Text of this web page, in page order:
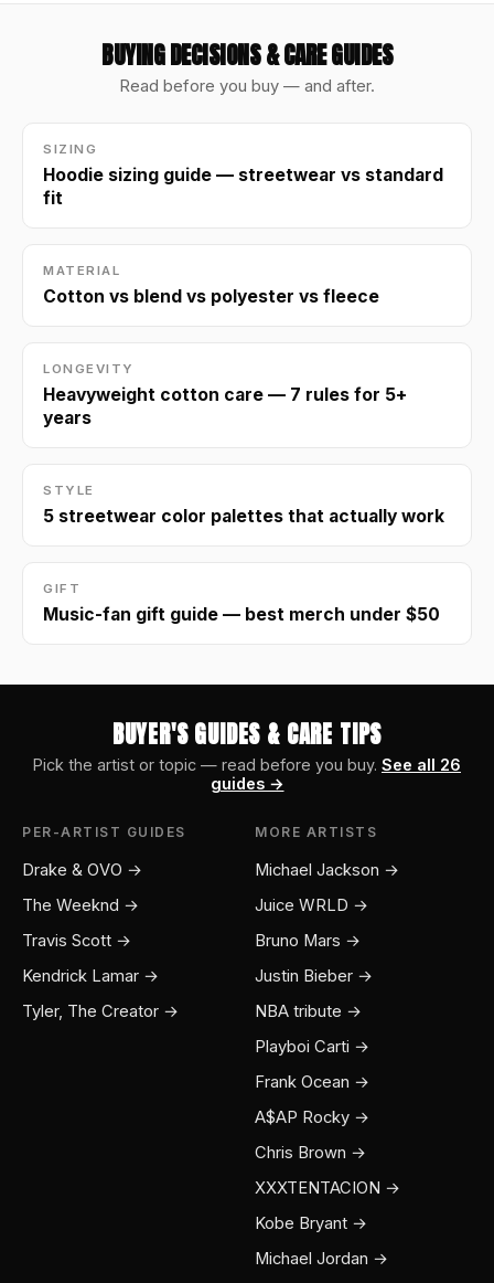
BUYING DECISIONS & CARE GUIDES
Read before you buy — and after.
SIZING
Hoodie sizing guide — streetwear vs standard
fit
MATERIAL
Cotton vs blend vs polyester vs fleece
LONGEVITY
Heavyweight cotton care — 7 rules for 5+
years
STYLE
5 streetwear color palettes that actually work
GIFT
Music-fan gift guide — best merch under $50
BUYER'S GUIDES & CARE TIPS
Pick the artist or topic — read before you buy. See all 26
guides →
PER-ARTIST GUIDES
Drake & OVO →
The Weeknd →
Travis Scott →
Kendrick Lamar →
Tyler, The Creator →
MORE ARTISTS
Michael Jackson →
Juice WRLD →
Bruno Mars →
Justin Bieber →
NBA tribute →
Playboi Carti →
Frank Ocean →
A$AP Rocky →
Chris Brown →
XXXTENTACION →
Kobe Bryant →
Michael Jordan →